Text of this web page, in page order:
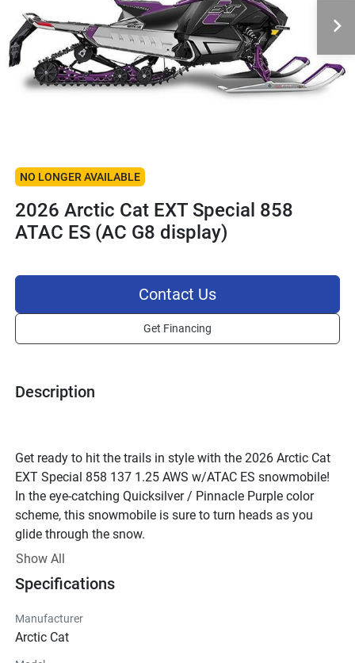
NO LONGER AVAILABLE
2026 Arctic Cat EXT Special 858
ATAC ES (AC G8 display)
Description
Get ready to hit the trails in style with the 2026 Arctic Cat
EXT Special 858 137 1.25 AWS w/ATAC ES snowmobile!
In the eye-catching Quicksilver / Pinnacle Purple color
scheme, this snowmobile is sure to turn heads as you
glide through the snow.
Powered by the renowned Arctic Cat engine, this machine
stroke engine with reed valves delivers power and
performance in any conditions. With premium fuel
Show All
Specifications
Manufacturer
Arctic Cat
Contact Us
Get Financing